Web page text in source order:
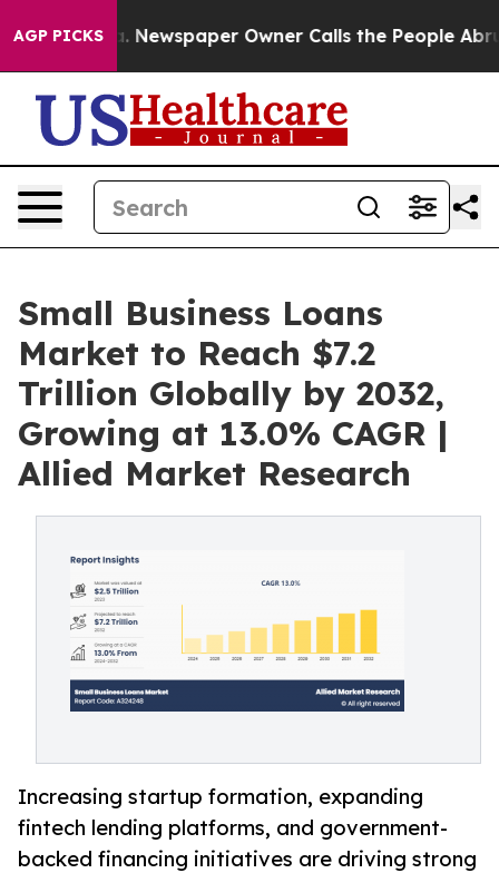
AGP PICKS
Newspaper Owner Calls the People Abruptly Laid
Small Business Loans
Market to Reach $7.2
Trillion Globally by 2032,
Growing at 13.0% CAGR |
Allied Market Research
Increasing startup formation, expanding
fintech lending platforms, and government-
backed financing initiatives are driving strong